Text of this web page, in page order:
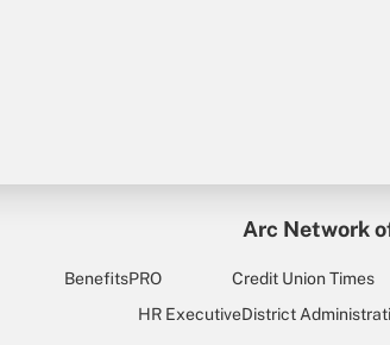
Arc Network
BenefitsPRO Credit Union Times
HR ExecutiveDistrict